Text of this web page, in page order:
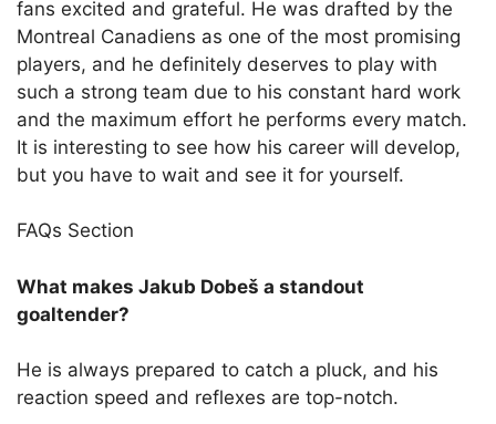
fans excited and grateful. He was drafted by the
Montreal Canadiens as one of the most promising
players, and he definitely deserves to play with
such a strong team due to his constant hard work
and the maximum effort he performs every match.
It is interesting to see how his career will develop,
but you have to wait and see it for yourself.
FAQs Section
What makes Jakub Dobeš a standout
goaltender?
He is always prepared to catch a pluck, and his
reaction speed and reflexes are top-notch.